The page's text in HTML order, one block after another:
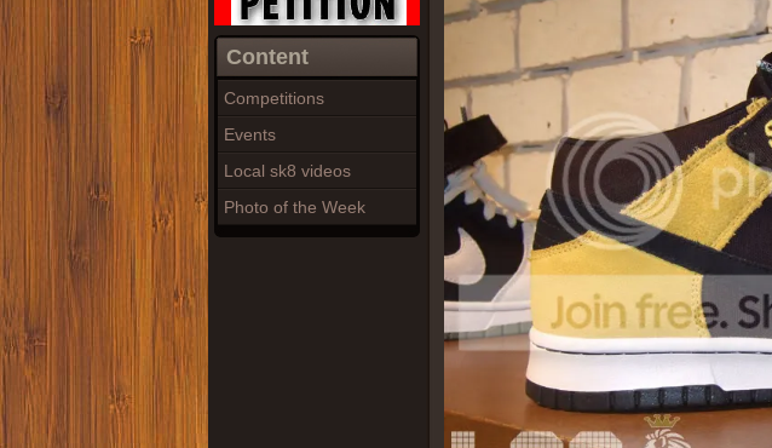
Content
Competitions
Events
Local sk8 videos
Photo of the Week